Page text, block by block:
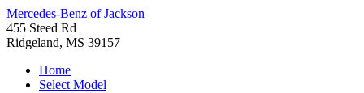
Mercedes-Benz of Jackson
455 Steed Rd
Ridgeland, MS 39157
Home
Select Model